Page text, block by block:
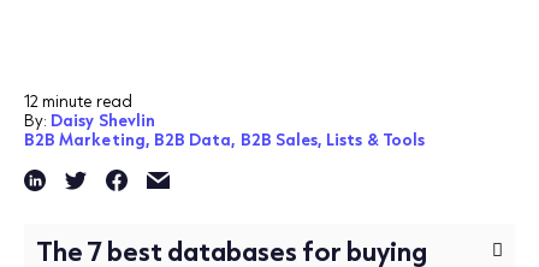
12 minute read
By: Daisy Shevlin
B2B Marketing, B2B Data, B2B Sales, Lists & Tools
The 7 best databases for buying